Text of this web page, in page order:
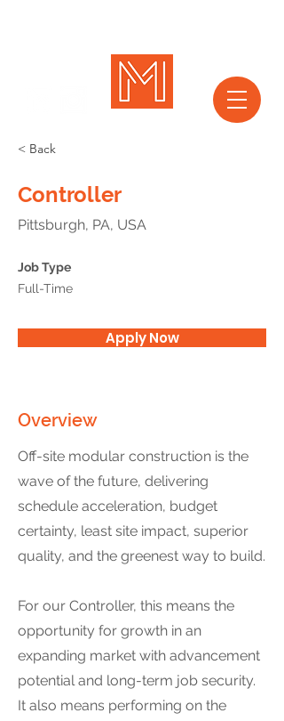
< Back
Controller
Pittsburgh, PA, USA
Job Type
Full-Time
Apply Now
Overview
Off-site modular construction is the
wave of the future, delivering
schedule acceleration, budget
certainty, least site impact, superior
quality, and the greenest way to build.
For our Controller, this means the
opportunity for growth in an
expanding market with advancement
potential and long-term job security.
It also means performing on the